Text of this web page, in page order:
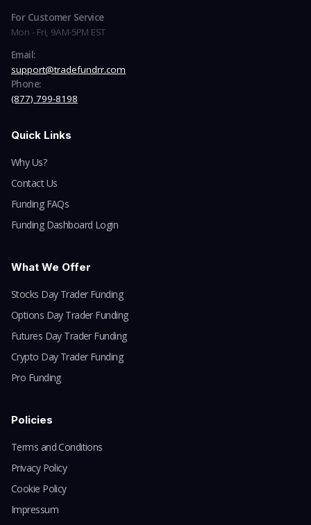
For Customer Service
Mon - Fri, 9AM-5PM EST
Email:
support@tradefundrr.com
Phone:
(877) 799-8198
Quick Links
Why Us?
Contact Us
Funding FAQs
Funding Dashboard Login
What We Offer
Stocks Day Trader Funding
Options Day Trader Funding
Futures Day Trader Funding
Crypto Day Trader Funding
Pro Funding
Policies
Terms and Conditions
Privacy Policy
Cookie Policy
Impressum